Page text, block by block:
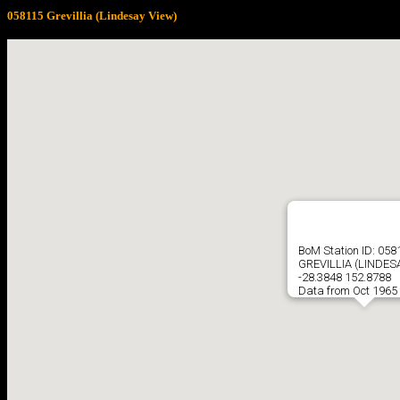
058115 Grevillia (Lindesay View)
BoM Station ID:
GREVILLIA
-28.3848 152.8788
Data from Oct 1965